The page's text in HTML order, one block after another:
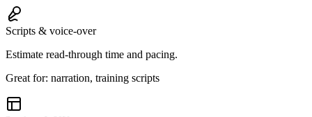
Scripts & voice-over
Estimate read-through time and pacing.
Great for: narration, training scripts